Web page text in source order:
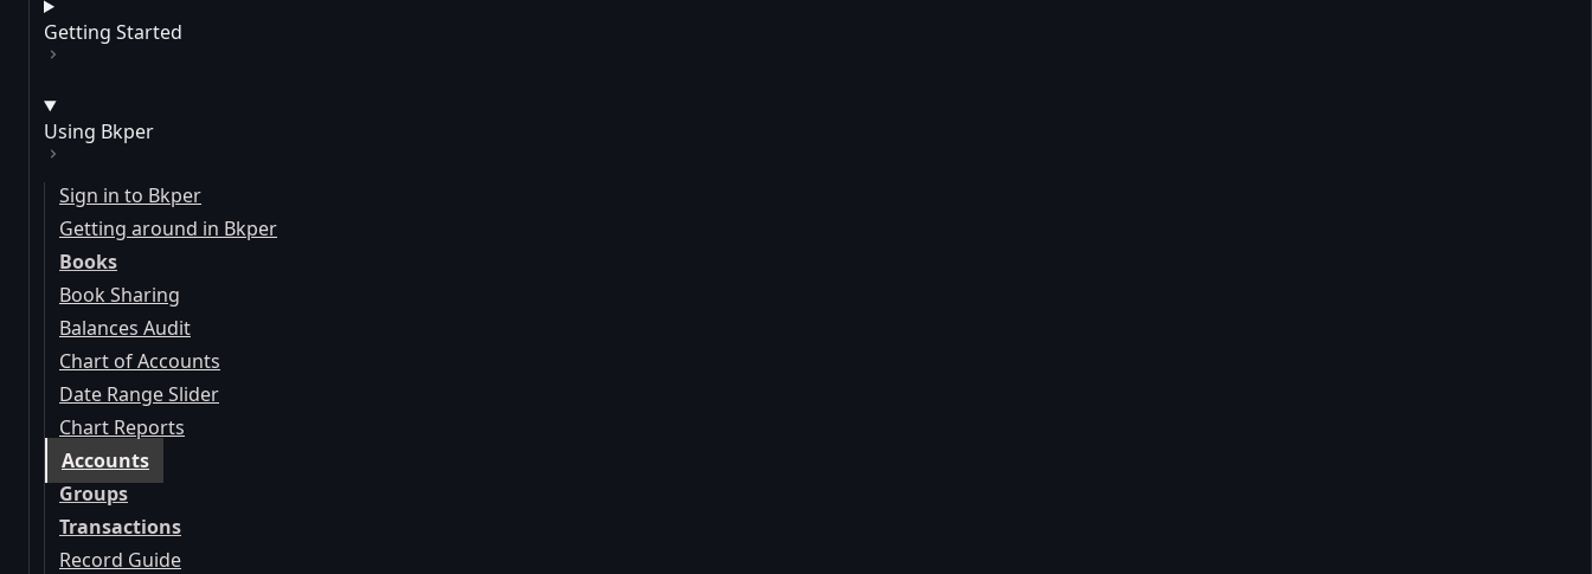
Getting Started
Using Bkper
Sign in to Bkper
Getting around in Bkper
Books
Book Sharing
Balances Audit
Chart of Accounts
Date Range Slider
Chart Reports
Accounts
Groups
Transactions
Record Guide